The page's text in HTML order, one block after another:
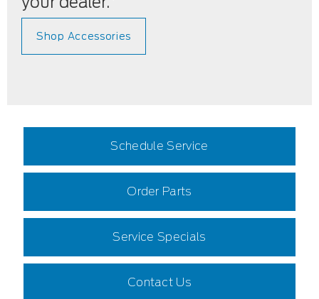
Shop Accessories
Schedule Service
Order Parts
Service Specials
Contact Us